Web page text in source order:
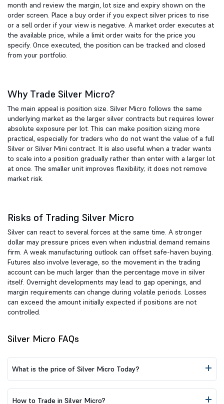
month and review the margin, lot size and expiry shown on the
order screen. Place a buy order if you expect silver prices to rise
or a sell order if your view is negative. A market order executes at
the available price, while a limit order waits for the price you
specify. Once executed, the position can be tracked and closed
from your portfolio.
Why Trade Silver Micro?
The main appeal is position size. Silver Micro follows the same
underlying market as the larger silver contracts but requires lower
absolute exposure per lot. This can make position sizing more
practical, especially for traders who do not want the value of a full
Silver or Silver Mini contract. It is also useful when a trader wants
to scale into a position gradually rather than enter with a larger lot
at once. The smaller unit improves flexibility; it does not remove
market risk.
Risks of Trading Silver Micro
Silver can react to several forces at the same time. A stronger
dollar may pressure prices even when industrial demand remains
firm. A weak manufacturing outlook can offset safe-haven buying.
Futures also involve leverage, so the movement in the trading
account can be much larger than the percentage move in silver
itself. Overnight developments may lead to gap openings, and
margin requirements can change during volatile periods. Losses
can exceed the amount initially expected if positions are not
controlled.
Silver Micro FAQs
What is the price of Silver Micro Today?
How to Trade in Silver Micro?